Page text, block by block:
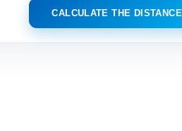
CALCULATE THE DISTANCE